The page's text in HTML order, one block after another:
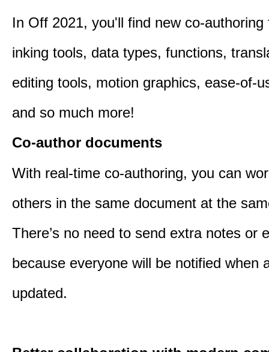
In Off 2021, you'll find new co-authoring
inking tools, data types, functions,
editing tools, motion graphics, ease-of-
and so much more!
Co-author documents
With real-time co-authoring, you can
others in the same document at the
There’s no need to send extra notes or
because everyone will be notified when
updated.